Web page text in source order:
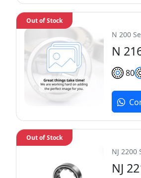
N 200
N
80
Out of Stock
NJ 2200
NJ
Out of Stock